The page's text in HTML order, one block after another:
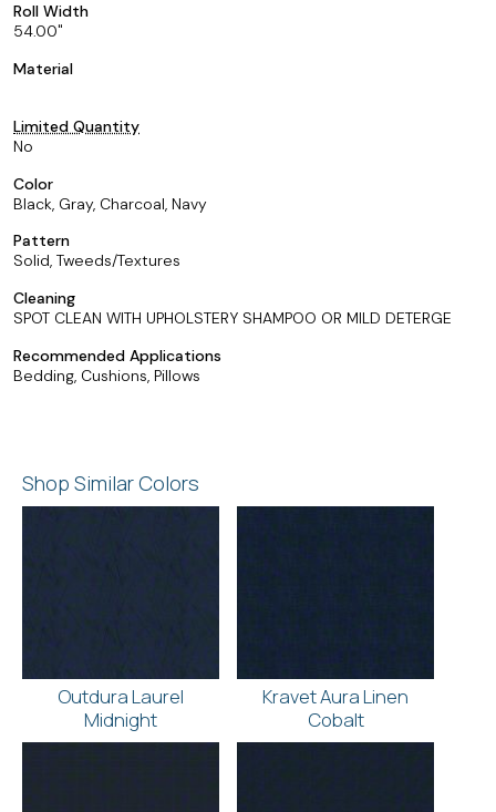
Roll Width
54.00
Material
Limited Quantity
No
Color
Black, Gray, Charcoal, Navy
Pattern
Solid, Tweeds/Textures
Cleaning
SPOT CLEAN WITH UPHOLSTERY SHAMPOO OR MILD DETERGE
Recommended Applications
Bedding, Cushions, Pillows
Shop Similar Colors
Outdura Laurel
Midnight
Kravet Aura Linen
Cobalt